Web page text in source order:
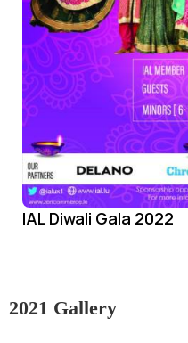
IAL Diwali Gala 2022
2021 Gallery